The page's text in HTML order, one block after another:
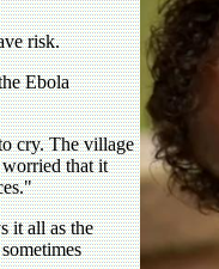
risk.
Ebola
cry. The village
that it
it all as the